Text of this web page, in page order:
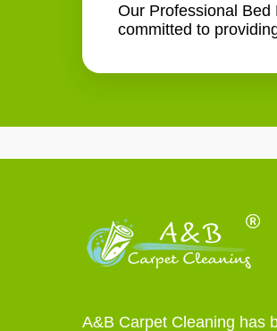
Our Professional
committed to
A&B Carpet Cleaning has